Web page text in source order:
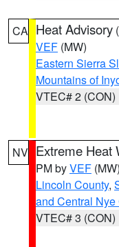
CA Heat Advisory (
VEF (MW)
Eastern Sierra
Mountains of
VTEC# 2 (CON)
NV Extreme Heat
PM byVEF (MW)
Lincoln County,
and Central Nye
VTEC# 3 (CON)